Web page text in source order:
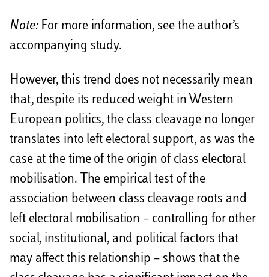
Note:For more information, see the author’s
accompanying study.
However, this trend does not necessarily mean
that, despite its reduced weight in Western
European politics, the class cleavage no longer
translates into left electoral support, as was the
case at the time of the origin of class electoral
mobilisation. The empirical test of the
association between class cleavage roots and
left electoral mobilisation – controlling for other
social, institutional, and political factors that
may affect this relationship – shows that the